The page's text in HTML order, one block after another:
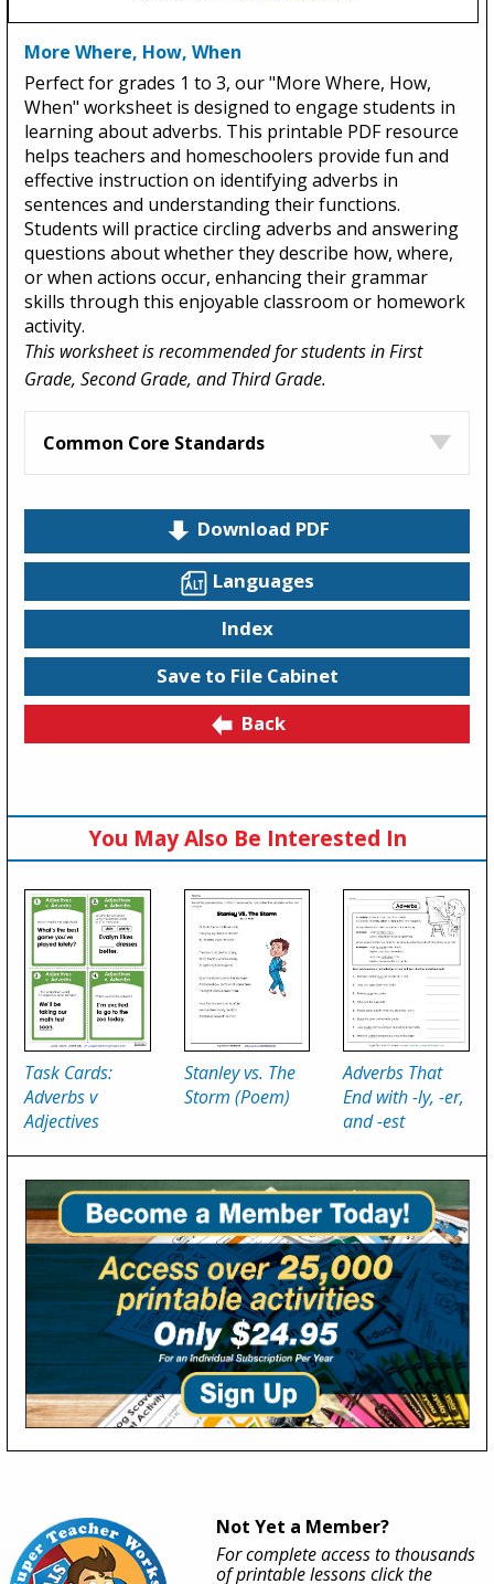
More Where, How, When
Perfect for grades 1 to 3, our "More Where, How,
When" worksheet is designed to engage students in
learning about adverbs. This printable PDF resource
helps teachers and homeschoolers provide fun and
effective instruction on identifying adverbs in
sentences and understanding their functions.
Students will practice circling adverbs and answering
questions about whether they describe how, where,
or when actions occur, enhancing their grammar
skills through this enjoyable classroom or homework
activity.
This worksheet is recommended for students in First
Grade, Second Grade, and Third Grade.
Common Core Standards
Download PDF
Languages
Index
Save to File Cabinet
Back
You May Also Be Interested In
Task Cards:
Adverbs v
Adjectives
Stanley vs. The
Storm (Poem)
Adverbs That
End with -ly, -er,
and -est
Not Yet a Member?
For complete access to thousands
of printable lessons click the